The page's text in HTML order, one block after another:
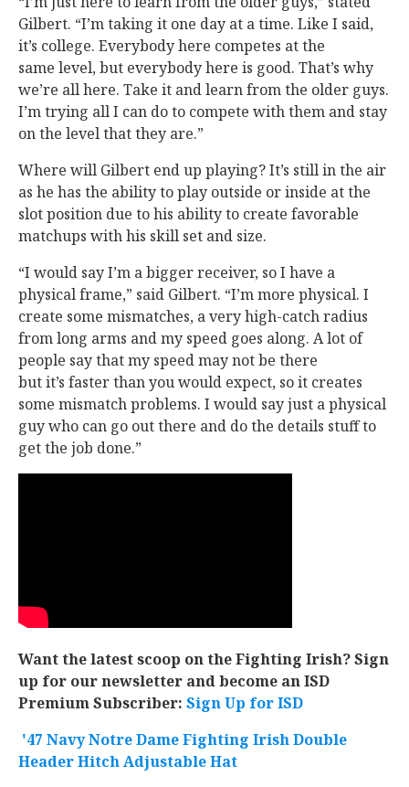
Gilbert. “I’m taking it one day at a time. Like I said,
it’s college. Everybody here competes at the
same level, but everybody here is good. That’s why
we’re all here. Take it and learn from the older guys.
I’m trying all I can do to compete with them and stay
on the level that they are.”
Where will Gilbert end up playing? It’s still in the air
as he has the ability to play outside or inside at the
slot position due to his ability to create favorable
matchups with his skill set and size.
“I would say I’m a bigger receiver, so I have a
physical frame,” said Gilbert. “I’m more physical. I
create some mismatches, a very high-catch radius
from long arms and my speed goes along. A lot of
people say that my speed may not be there
but it’s faster than you would expect, so it creates
some mismatch problems. I would say just a physical
guy who can go out there and do the details stuff to
get the job done.”
Want the latest scoop on the Fighting Irish? Sign
up for our newsletter and become an ISD
Premium Subscriber: Sign Up for ISD
'47 Navy Notre Dame Fighting Irish Double
Header Hitch Adjustable Hat